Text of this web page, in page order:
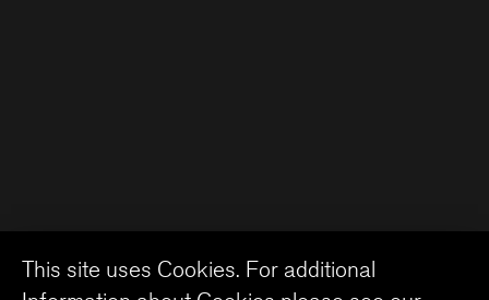
This site uses Cookies. For additional